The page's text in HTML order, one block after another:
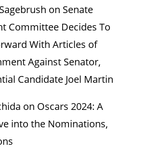
on Senate
Committee Decides To
With Articles of
Against Senator,
Candidate Joel Martin
on Oscars 2024: A
into the Nominations,